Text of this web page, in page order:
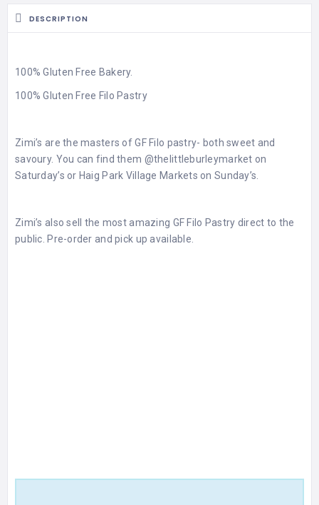
DESCRIPTION
100% Gluten Free Bakery.
100% Gluten Free Filo Pastry
Zimi’s are the masters of GF Filo pastry- both sweet and
savoury. You can find them @thelittleburleymarket on
Saturday’s or Haig Park Village Markets on Sunday’s.
Zimi’s also sell the most amazing GF Filo Pastry direct to the
public. Pre-order and pick up available.